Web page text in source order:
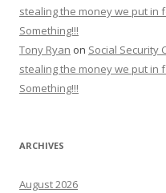
stealing the money we put
Something!!!
Tony Ryan on Social Security
stealing the money we put
Something!!!
ARCHIVES
August 2026